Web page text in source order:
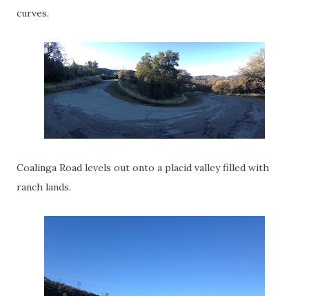
curves.
Coalinga Road levels out onto a placid valley filled with
ranch lands.